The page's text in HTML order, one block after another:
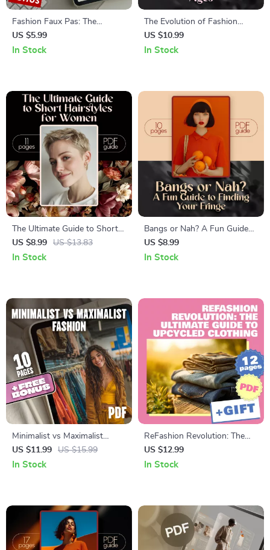
Fashion Faux Pas: The
Ultimate Checklist to Save
Your Style (and Your Dignity) –
US $5.99
In Stock
The Evolution of Fashion
Through the Ages | Fashion
History Digital Guide, eBook &
US $10.99
In Stock
The Ultimate Guide to Short
Hairstyles for Women | Digital
Haircut Guide for All Face
US $8.99 US $13.83
In Stock
Bangs or Nah? A Fun Guide
to Finding Your Fringe – How
to Know If You Would Look
US $8.99
In Stock
Minimalist vs Maximalist
Fashion | Digital Style Guide,
eBook & Styling Tips for Every
US $11.99 US $15.99
In Stock
ReFashion Revolution: The
Ultimate Guide to Upcycled
Clothing | Digital Download
US $12.99
In Stock